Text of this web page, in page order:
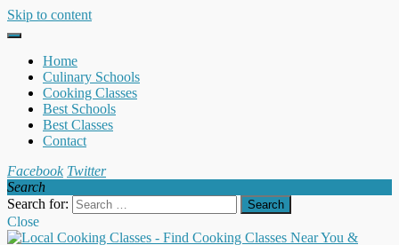
Skip to content
Home
Culinary Schools
Cooking Classes
Best Schools
Best Classes
Contact
Facebook Twitter
Search
Search for:
Close